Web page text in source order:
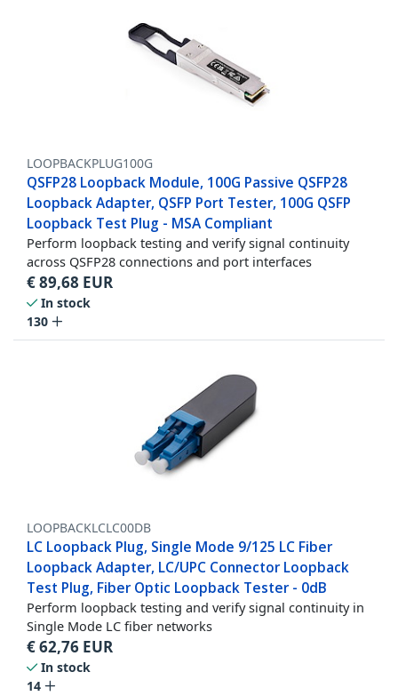
LOOPBACKPLUG100G
QSFP28 Loopback Module, 100G Passive QSFP28
Loopback Adapter, QSFP Port Tester, 100G QSFP
Loopback Test Plug - MSA Compliant
Perform loopback testing and verify signal continuity
across QSFP28 connections and port interfaces
€89,68 EUR
In stock
130
LOOPBACKLCLC00DB
LC Loopback Plug, Single Mode 9/125 LC Fiber
Loopback Adapter, LC/UPC Connector Loopback
Test Plug, Fiber Optic Loopback Tester - 0dB
Perform loopback testing and verify signal continuity in
Single Mode LC fiber networks
€62,76 EUR
In stock
14